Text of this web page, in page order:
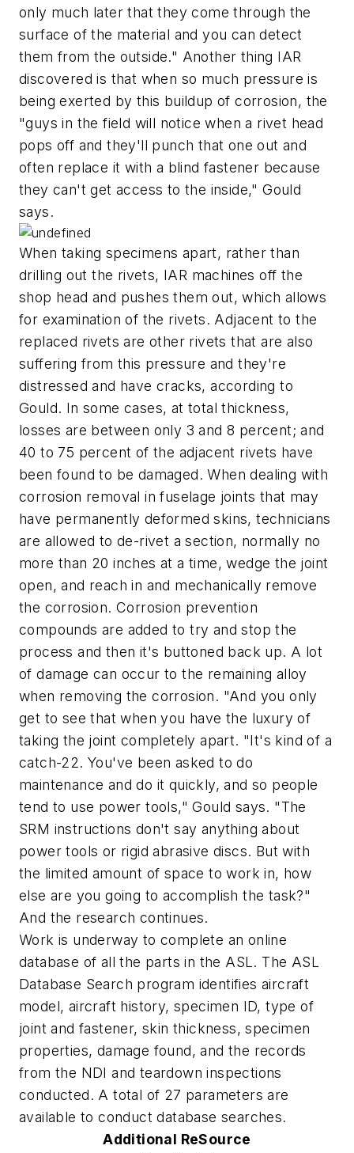
only much later that they come through the
surface of the material and you can detect
them from the outside." Another thing IAR
discovered is that when so much pressure is
being exerted by this buildup of corrosion, the
"guys in the field will notice when a rivet head
pops off and they'll punch that one out and
often replace it with a blind fastener because
they can't get access to the inside," Gould
says.
When taking specimens apart, rather than
drilling out the rivets, IAR machines off the
shop head and pushes them out, which allows
for examination of the rivets. Adjacent to the
replaced rivets are other rivets that are also
suffering from this pressure and they're
distressed and have cracks, according to
Gould. In some cases, at total thickness,
losses are between only 3 and 8 percent; and
40 to 75 percent of the adjacent rivets have
been found to be damaged. When dealing with
corrosion removal in fuselage joints that may
have permanently deformed skins, technicians
are allowed to de-rivet a section, normally no
more than 20 inches at a time, wedge the joint
open, and reach in and mechanically remove
the corrosion. Corrosion prevention
compounds are added to try and stop the
process and then it's buttoned back up. A lot
of damage can occur to the remaining alloy
when removing the corrosion. "And you only
get to see that when you have the luxury of
taking the joint completely apart. "It's kind of a
catch-22. You've been asked to do
maintenance and do it quickly, and so people
tend to use power tools," Gould says. "The
SRM instructions don't say anything about
power tools or rigid abrasive discs. But with
the limited amount of space to work in, how
else are you going to accomplish the task?"
And the research continues.
Work is underway to complete an online
database of all the parts in the ASL. The ASL
Database Search program identifies aircraft
model, aircraft history, specimen ID, type of
joint and fastener, skin thickness, specimen
properties, damage found, and the records
from the NDI and teardown inspections
conducted. A total of 27 parameters are
available to conduct database searches.
Additional ReSource